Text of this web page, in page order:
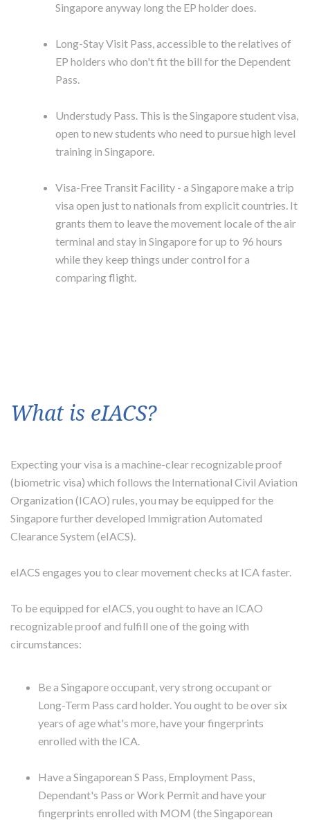
Singapore anyway long the EP holder does.
Long-Stay Visit Pass, accessible to the relatives of
EP holders who don't fit the bill for the Dependent
Pass.
Understudy Pass. This is the Singapore student visa,
open to new students who need to pursue high level
training in Singapore.
Visa-Free Transit Facility - a Singapore make a trip
visa open just to nationals from explicit countries. It
grants them to leave the movement locale of the air
terminal and stay in Singapore for up to 96 hours
while they keep things under control for a
comparing flight.
What is eIACS?
Expecting your visa is a machine-clear recognizable proof
(biometric visa) which follows the International Civil Aviation
Organization (ICAO) rules, you may be equipped for the
Singapore further developed Immigration Automated
Clearance System (eIACS).
eIACS engages you to clear movement checks at ICA faster.
To be equipped for eIACS, you ought to have an ICAO
recognizable proof and fulfill one of the going with
circumstances:
Be a Singapore occupant, very strong occupant or
Long-Term Pass card holder. You ought to be over six
years of age what's more, have your fingerprints
enrolled with the ICA.
Have a Singaporean S Pass, Employment Pass,
Dependant's Pass or Work Permit and have your
fingerprints enrolled with MOM (the Singaporean